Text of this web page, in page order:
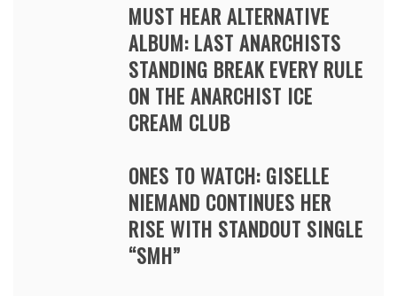
MUST HEAR ALTERNATIVE
ALBUM: LAST ANARCHISTS
STANDING BREAK EVERY RULE
ON THE ANARCHIST ICE
CREAM CLUB
ONES TO WATCH: GISELLE
NIEMAND CONTINUES HER
RISE WITH STANDOUT SINGLE
“SMH”